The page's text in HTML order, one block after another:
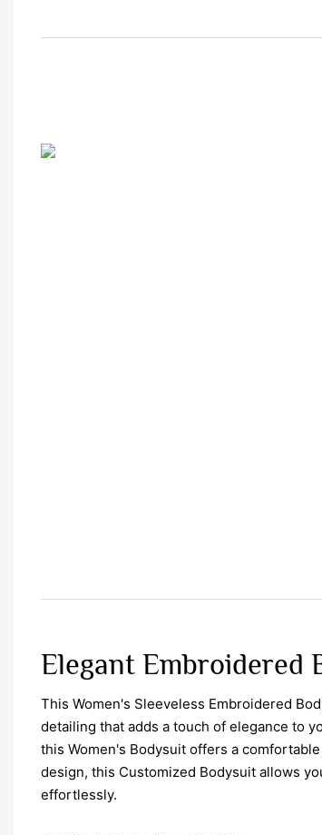
Elegant Embroidered
This Women's Sleeveless Embroidered
detailing that adds a touch of elegance to
this Women's Bodysuit offers a
design, this Customized Bodysuit allows
effortlessly.